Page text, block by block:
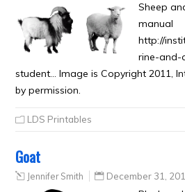
Sheep
manual
http://
rine-and-
student… Image is Copyright 2011,
by permission.
LDS Printables
Goat
Jennifer Smith December 31,